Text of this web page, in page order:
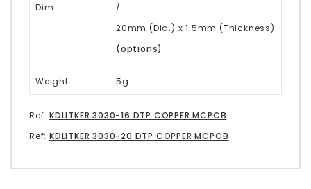
Dim.:
/
20mm (Dia.) x 1.5mm (Thickness)
(options)
Weight: 5g
Ref: KDLITKER 3030-16 DTP COPPER MCPCB
Ref: KDLITKER 3030-20 DTP COPPER MCPCB